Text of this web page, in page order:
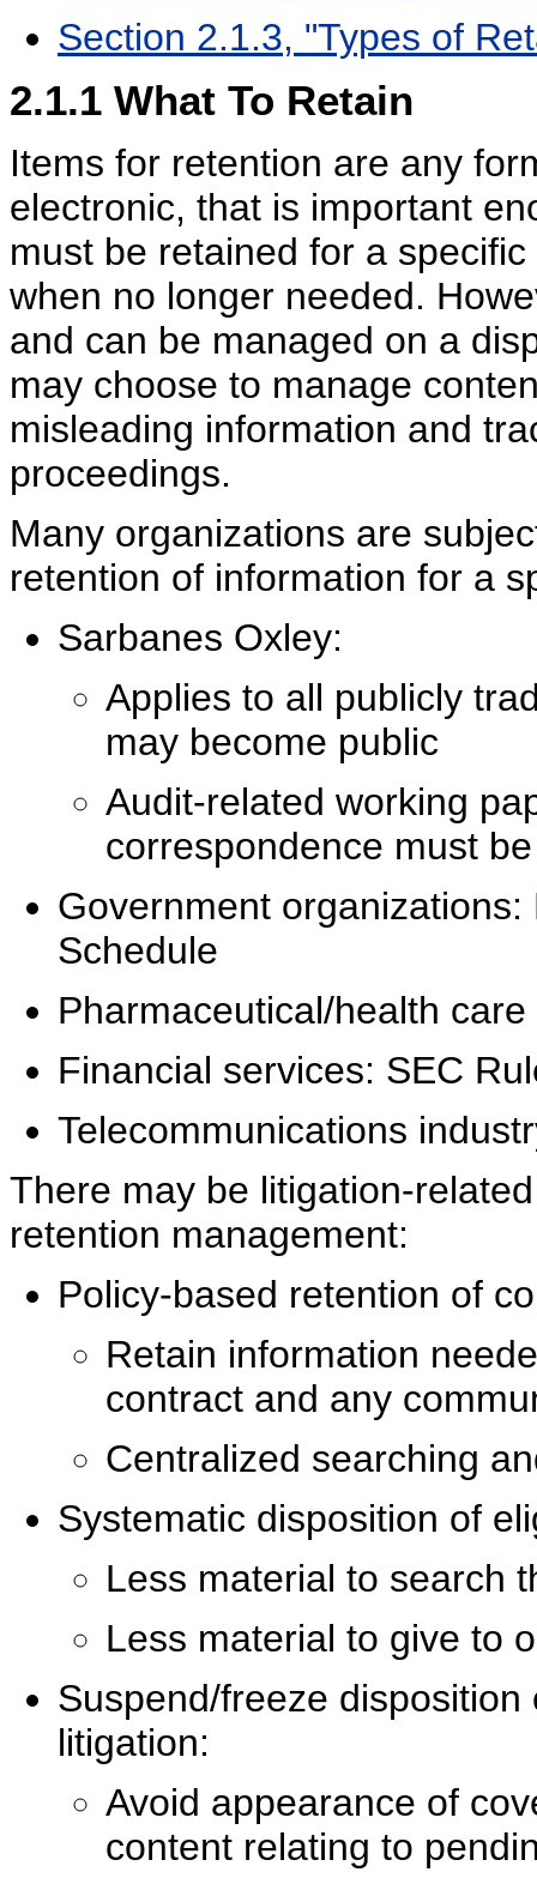
Section 2.1.3, "Types of
2.1.1 What To Retain
Items for retention are any
electronic, that is important
must be retained for a
when no longer needed.
and can be managed on a
may choose to manage
misleading information and
proceedings.
Many organizations are
retention of information for a
Sarbanes Oxley:
Applies to all publicly
may become public
Audit-related working
correspondence must
Government
Schedule
Pharmaceutical/health
Financial services: SEC
Telecommunications
There may be litigation-
retention management:
Policy-based retention of
Retain information
contract and any
Centralized searching
Systematic disposition of
Less material to search
Less material to give to
Suspend/freeze
litigation:
Avoid appearance of
content relating to